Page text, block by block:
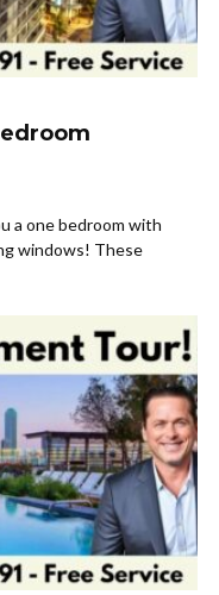
a one bedroom with
windows! These